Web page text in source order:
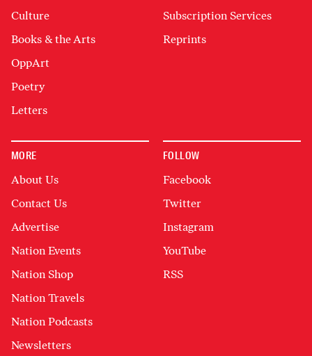
Culture
Books & the Arts
OppArt
Poetry
Letters
Subscription Services
Reprints
MORE
About Us
Contact Us
Advertise
Nation Events
Nation Shop
Nation Travels
Nation Podcasts
Newsletters
FOLLOW
Facebook
Twitter
Instagram
YouTube
RSS